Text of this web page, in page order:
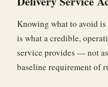
Knowing what to avoid
is what a credible,
service provides — not
baseline requirement of